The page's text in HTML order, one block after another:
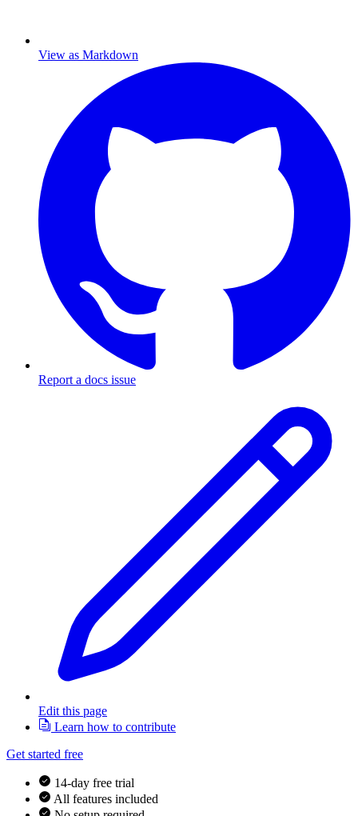
View as Markdown
Report a docs issue
Edit this page
Learn how to contribute
Get started free
14-day free trial
All features included